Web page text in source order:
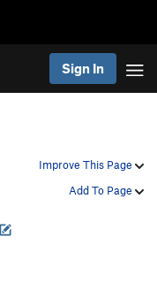
Sign In
Improve This Page
Add To Page